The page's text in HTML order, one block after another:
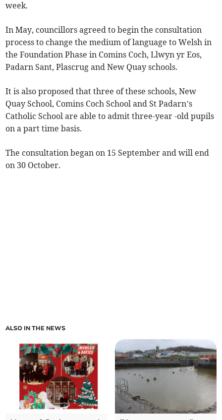
week.
In May, councillors agreed to begin the consultation
process to change the medium of language to Welsh in
the Foundation Phase in Comins Coch, Llwyn yr Eos,
Padarn Sant, Plascrug and New Quay schools.
It is also proposed that three of these schools, New
Quay School, Comins Coch School and St Padarn’s
Catholic School are able to admit three-year -old pupils
on a part time basis.
The consultation began on 15 September and will end
on 30 October.
ALSO IN THE NEWS